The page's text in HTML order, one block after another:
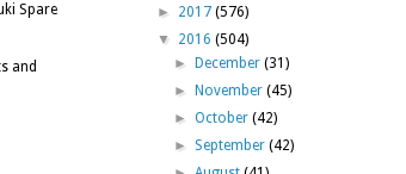
Spare
and
► 2017 (576)
▼ 2016 (504)
►
December(31)
►
November(45)
►October(42)
► September(42)